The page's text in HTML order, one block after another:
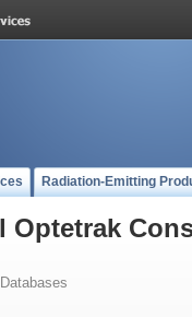
Radiation-Emitting
Optetrak
Databases